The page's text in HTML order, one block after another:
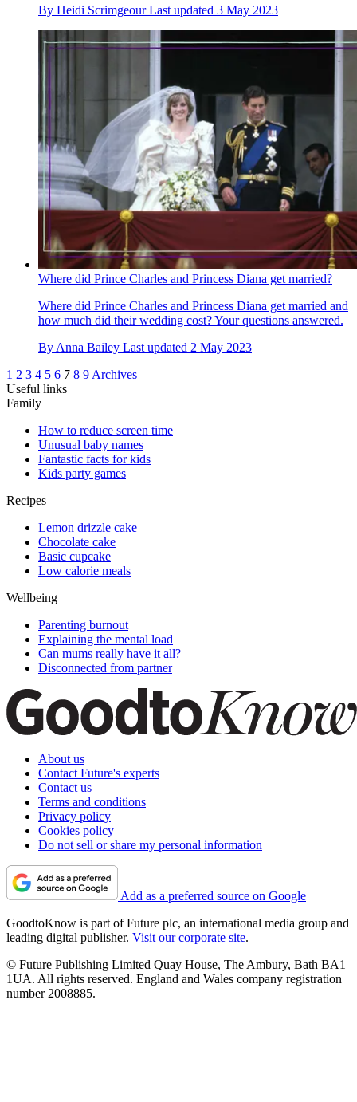
By Heidi Scrimgeour Last updated 3 May 2023
Where did Prince Charles and Princess Diana get married?
Where did Prince Charles and Princess Diana get married and
how much did their wedding cost? Your questions answered.
By Anna Bailey Last updated 2 May 2023
1 2 3 4 5 6 7 8 9 Archives
Useful links
Family
How to reduce screen time
Unusual baby names
Fantastic facts for kids
Kids party games
Recipes
Lemon drizzle cake
Chocolate cake
Basic cupcake
Low calorie meals
Wellbeing
Parenting burnout
Explaining the mental load
Can mums really have it all?
Disconnected from partner
About us
Contact Future's experts
Contact us
Terms and conditions
Privacy policy
Cookies policy
Do not sell or share my personal information
Add as a preferred source on Google
GoodtoKnow is part of Future plc, an international media group and
leading digital publisher. Visit our corporate site.
© Future Publishing Limited Quay House, The Ambury, Bath BA1
1UA. All rights reserved. England and Wales company registration
number 2008885.